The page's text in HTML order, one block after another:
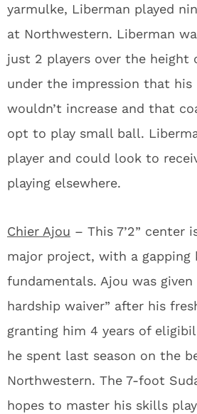
yarmulke, Liberman played
at Northwestern. Liberman
just 2 players over the height
under the impression that
wouldn’t increase and that
opt to play small ball.
player and could look to
playing elsewhere.
Chier Ajou – This 7’2” center
major project, with a gapping
fundamentals. Ajou was given
hardship waiver” after his
granting him 4 years of
he spent last season on the
Northwestern. The 7-foot
hopes to master his skills